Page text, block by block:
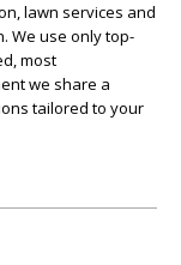
lawn services and
We use only top-
most
we share a
tailored to your